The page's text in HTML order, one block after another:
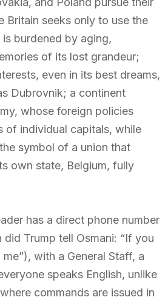
Britain seeks only to use the
burdened by aging,
of its lost grandeur;
even in its best dreams,
Dubrovnik; a continent
whose foreign policies
of individual capitals, while
symbol of a union that
own state, Belgium, fully
has a direct phone number
Trump tell Osmani: “If you
with a General Staff, a
speaks English, unlike
commands are issued in